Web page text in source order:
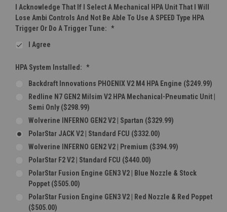
I Acknowledge That If I Select A Mechanical HPA Unit That I Will
Lose Ambi Controls And Not Be Able To Use A SPEED Type HPA
Trigger Or Do A Trigger Tune: *
I Agree
HPA System Installed: *
Backdraft Innovations PHOENIX V2 M4 HPA Engine ($249.99)
Redline N7 GEN2 Milsim V2 HPA Mechanical-Pneumatic Unit |
Semi Only ($298.99)
Wolverine INFERNO GEN2 V2 | Spartan ($329.99)
PolarStar JACK V2 | Standard FCU ($332.00)
Wolverine INFERNO GEN2 V2 | Premium ($394.99)
PolarStar F2 V2 | Standard FCU ($440.00)
PolarStar Fusion Engine GEN3 V2 | Blue Nozzle & Stock
Poppet ($505.00)
PolarStar Fusion Engine GEN3 V2 | Red Nozzle & Red Poppet
($505.00)